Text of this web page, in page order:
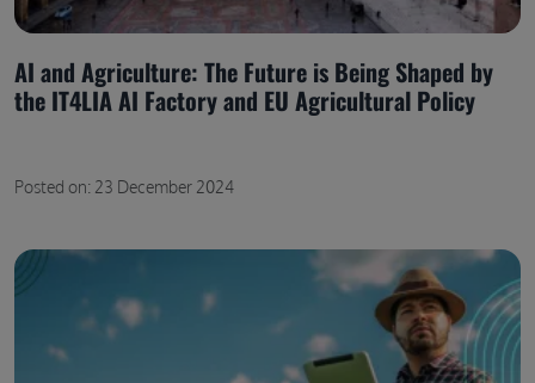
AI and Agriculture: The Future is Being Shaped by
the IT4LIA AI Factory and EU Agricultural Policy
Posted on: 23 December 2024